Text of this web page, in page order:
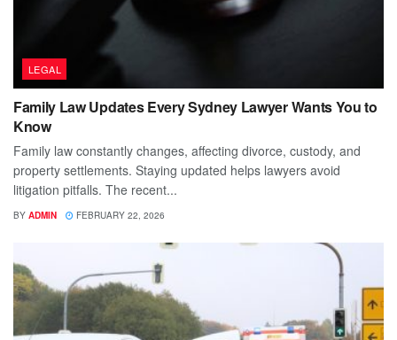
LEGAL
Family Law Updates Every Sydney Lawyer Wants You to
Know
Family law constantly changes, affecting divorce, custody, and
property settlements. Staying updated helps lawyers avoid
litigation pitfalls. The recent...
BY ADMIN FEBRUARY 22, 2026